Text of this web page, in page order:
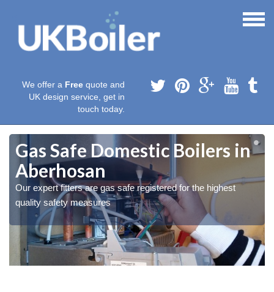
We offer a Free quote and
UK design service, get in
touch today.
Gas Safe Domestic Boilers in
Aberhosan
Our expert fitters are gas safe registered for the highest
quality safety measures